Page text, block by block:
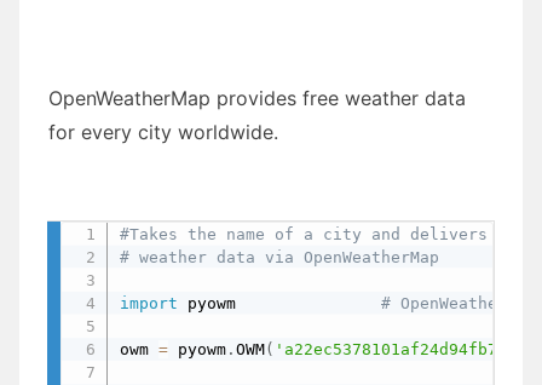
OpenWeatherMap provides free weather data
for every city worldwide.
#Takes the name of a city and delivers
# weather data via OpenWeatherMap
import pyowm #
owm = pyowm .OWM(